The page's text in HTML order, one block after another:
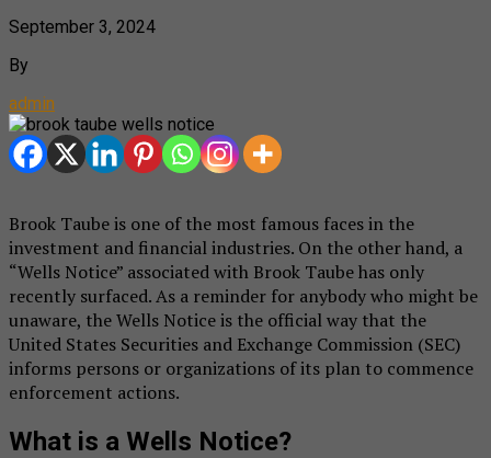
September 3, 2024
By
admin
Brook Taube is one of the most famous faces in the
investment and financial industries. On the other hand, a
“Wells Notice” associated with Brook Taube has only
recently surfaced. As a reminder for anybody who might be
unaware, the Wells Notice is the official way that the
United States Securities and Exchange Commission (SEC)
informs persons or organizations of its plan to commence
enforcement actions.
What is a Wells Notice?